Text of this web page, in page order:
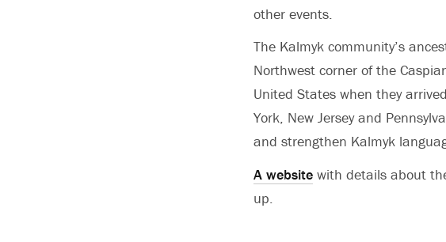
other events.
The Kalmyk community’s
Northwest corner of the
United States when they
York, New Jersey and
and strengthen Kalmyk
A website with details about
up.